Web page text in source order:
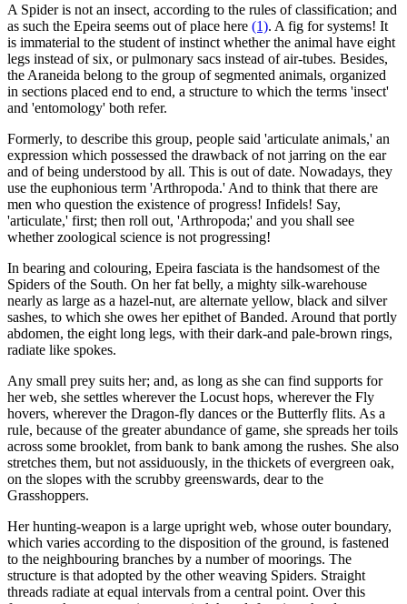
A Spider is not an insect, according to the rules of classification; and
as such the Epeira seems out of place here (1). A fig for systems! It
is immaterial to the student of instinct whether the animal have eight
legs instead of six, or pulmonary sacs instead of air-tubes. Besides,
the Araneida belong to the group of segmented animals, organized
in sections placed end to end, a structure to which the terms 'insect'
and 'entomology' both refer.
Formerly, to describe this group, people said 'articulate animals,' an
expression which possessed the drawback of not jarring on the ear
and of being understood by all. This is out of date. Nowadays, they
use the euphonious term 'Arthropoda.' And to think that there are
men who question the existence of progress! Infidels! Say,
'articulate,' first; then roll out, 'Arthropoda;' and you shall see
whether zoological science is not progressing!
In bearing and colouring, Epeira fasciata is the handsomest of the
Spiders of the South. On her fat belly, a mighty silk-warehouse
nearly as large as a hazel-nut, are alternate yellow, black and silver
sashes, to which she owes her epithet of Banded. Around that portly
abdomen, the eight long legs, with their dark-and pale-brown rings,
radiate like spokes.
Any small prey suits her; and, as long as she can find supports for
her web, she settles wherever the Locust hops, wherever the Fly
hovers, wherever the Dragon-fly dances or the Butterfly flits. As a
rule, because of the greater abundance of game, she spreads her toils
across some brooklet, from bank to bank among the rushes. She also
stretches them, but not assiduously, in the thickets of evergreen oak,
on the slopes with the scrubby greenswards, dear to the
Grasshoppers.
Her hunting-weapon is a large upright web, whose outer boundary,
which varies according to the disposition of the ground, is fastened
to the neighbouring branches by a number of moorings. The
structure is that adopted by the other weaving Spiders. Straight
threads radiate at equal intervals from a central point. Over this